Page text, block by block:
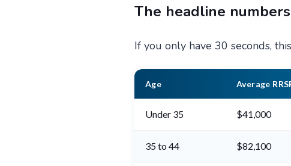
The headline
If you only have 30 seconds,
Age Average
Under 35 $41,000
35 to 44 $82,100